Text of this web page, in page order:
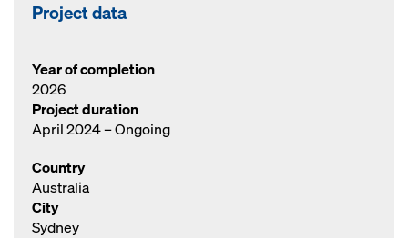
Project data
Year of completion
2026
Project duration
April 2024 – Ongoing
Country
Australia
City
Sydney